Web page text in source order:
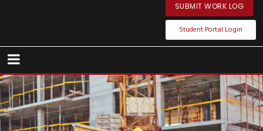
SUBMIT WORK LOG
Student Portal Login